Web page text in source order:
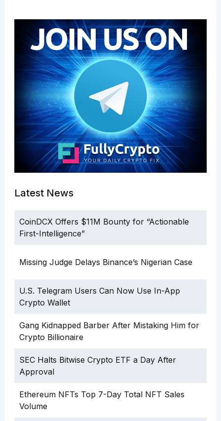
Latest News
CoinDCX Offers $11M Bounty for “Actionable
First-Intelligence”
Missing Judge Delays Binance’s Nigerian Case
U.S. Telegram Users Can Now Use In-App
Crypto Wallet
Gang Kidnapped Barber After Mistaking Him for
Crypto Billionaire
SEC Halts Bitwise Crypto ETF a Day After
Approval
Ethereum NFTs Top 7-Day Total NFT Sales
Volume